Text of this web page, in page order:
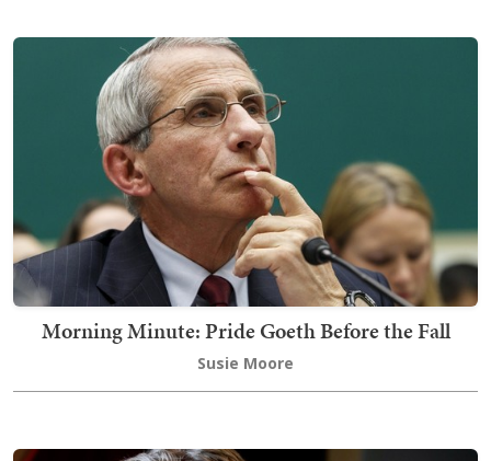
Morning Minute: Pride Goeth Before the Fall
Susie Moore